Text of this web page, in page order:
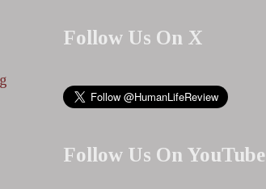
Follow Us On X
Follow Us On YouTube